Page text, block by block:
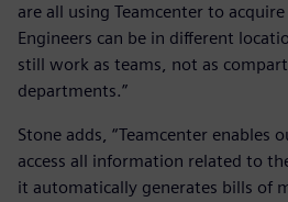
are all using Teamcenter to
Engineers can be in different
still work as teams, not as
departments.”
Stone adds, “Teamcenter enables
access all information related to
it automatically generates bills of